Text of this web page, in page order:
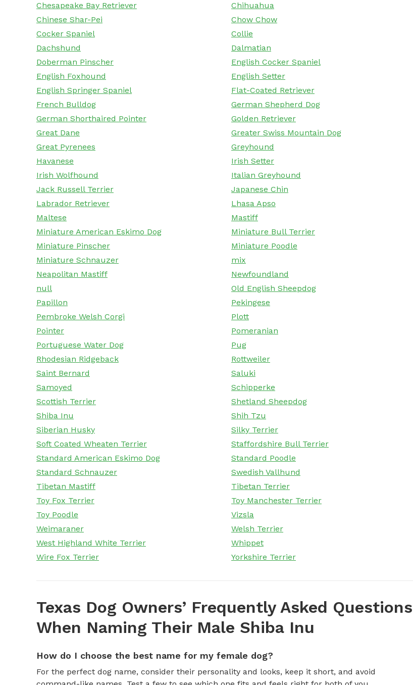
Chesapeake Bay Retriever
Chihuahua
Chinese Shar-Pei
Chow Chow
Cocker Spaniel
Collie
Dachshund
Dalmatian
Doberman Pinscher
English Cocker Spaniel
English Foxhound
English Setter
English Springer Spaniel
Flat-Coated Retriever
French Bulldog
German Shepherd Dog
German Shorthaired Pointer
Golden Retriever
Great Dane
Greater Swiss Mountain Dog
Great Pyrenees
Greyhound
Havanese
Irish Setter
Irish Wolfhound
Italian Greyhound
Jack Russell Terrier
Japanese Chin
Labrador Retriever
Lhasa Apso
Maltese
Mastiff
Miniature American Eskimo Dog
Miniature Bull Terrier
Miniature Pinscher
Miniature Poodle
Miniature Schnauzer
mix
Neapolitan Mastiff
Newfoundland
null
Old English Sheepdog
Papillon
Pekingese
Pembroke Welsh Corgi
Plott
Pointer
Pomeranian
Portuguese Water Dog
Pug
Rhodesian Ridgeback
Rottweiler
Saint Bernard
Saluki
Samoyed
Schipperke
Scottish Terrier
Shetland Sheepdog
Shiba Inu
Shih Tzu
Siberian Husky
Silky Terrier
Soft Coated Wheaten Terrier
Staffordshire Bull Terrier
Standard American Eskimo Dog
Standard Poodle
Standard Schnauzer
Swedish Vallhund
Tibetan Mastiff
Tibetan Terrier
Toy Fox Terrier
Toy Manchester Terrier
Toy Poodle
Vizsla
Weimaraner
Welsh Terrier
West Highland White Terrier
Whippet
Wire Fox Terrier
Yorkshire Terrier
Texas Dog Owners’ Frequently Asked Questions
When Naming Their Male Shiba Inu
How do I choose the best name for my female dog?
For the perfect dog name, consider their personality and looks, keep it short, and avoid